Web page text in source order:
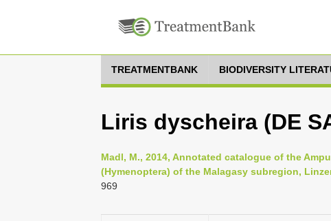
TREATMENTBANK BIODIVERSITY
Liris dyscheira (DE
Madl, M., 2014, Annotated catalogue of the
(Hymenoptera) of the Malagasy subregion,
969